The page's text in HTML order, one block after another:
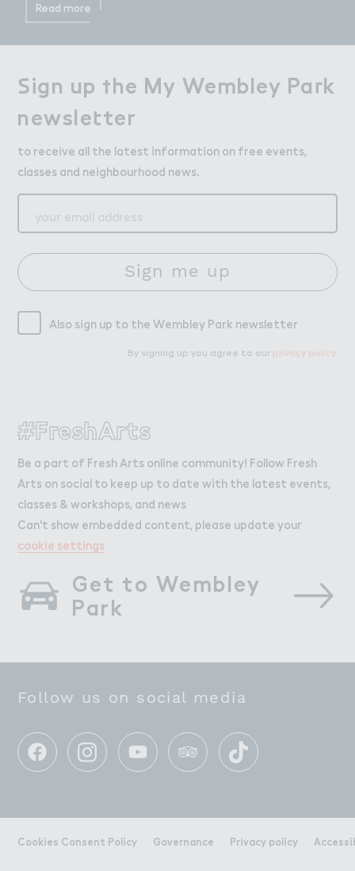
Read more
＃ign up ５he My Wembley Pa３k
newsle４ter
Sign up the My Wembley Park
newsletter
to receive all the latest information on free events,
classes and neighbourhood news.
Sign me up
Also sign up to the Wembley Park newsletter
By signing up you agree to our privacy policy.
#FreshArts
Be a part of Fresh Arts online community! Follow Fresh
Arts on social to keep up to date with the latest events,
classes & workshops, and news
Can't show embedded content, please update your
cookie settings
Get to Wembley
Park
Follow us on social media
Cookies Consent Policy Governance Privacy policy